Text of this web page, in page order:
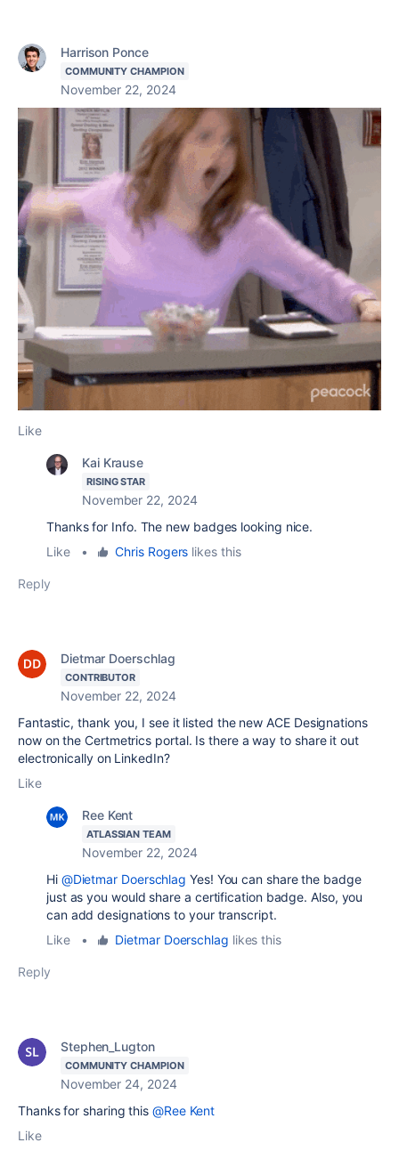
Harrison Ponce
COMMUNITY CHAMPION
November 22, 2024
Like
Kai Krause
RISING STAR
November 22, 2024
Thanks for Info. The new badges looking nice.
Like
• Chris Rogers likes this
Reply
Dietmar Doerschlag
CONTRIBUTOR
November 22, 2024
Fantastic, thank you, I see it listed the new ACE Designations
now on the Certmetrics portal. Is there a way to share it out
electronically on LinkedIn?
Like
Ree Kent
ATLASSIAN TEAM
November 22, 2024
Hi @Dietmar Doerschlag Yes! You can share the badge
just as you would share a certification badge. Also, you
can add designations to your transcript.
Like
• Dietmar Doerschlag likes this
Reply
Stephen_Lugton
COMMUNITY CHAMPION
November 24, 2024
Thanks for sharing this @Ree Kent
Like